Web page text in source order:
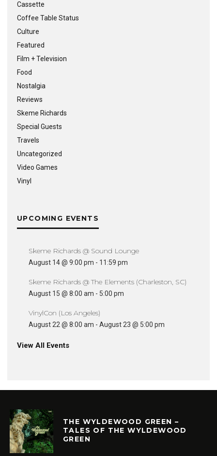
Cassette
Coffee Table Status
Culture
Featured
Film + Television
Food
Nostalgia
Reviews
Skeme Richards
Special Guests
Travels
Uncategorized
Video Games
Vinyl
UPCOMING EVENTS
Skeme Richards @ Sound Lounge
August 14 @ 9:00 pm - 11:59 pm
Skeme Richards @ The Elements (Charleston, SC)
August 15 @ 8:00 am - 5:00 pm
VinylCon (Los Angeles)
August 22 @ 8:00 am - August 23 @ 5:00 pm
View All Events
THE WYLDEWOOD GREEN –
TALES OF THE WYLDEWOOD
GREEN